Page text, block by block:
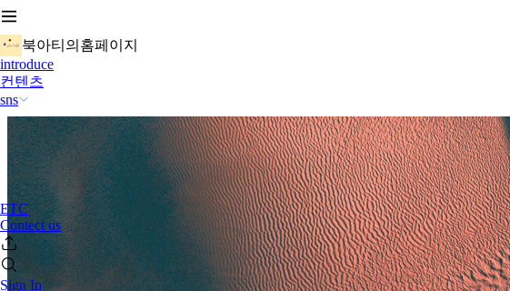
북아티의홈페이지
introduce
컨텐츠
sns
ETC
Contect us
Sign In